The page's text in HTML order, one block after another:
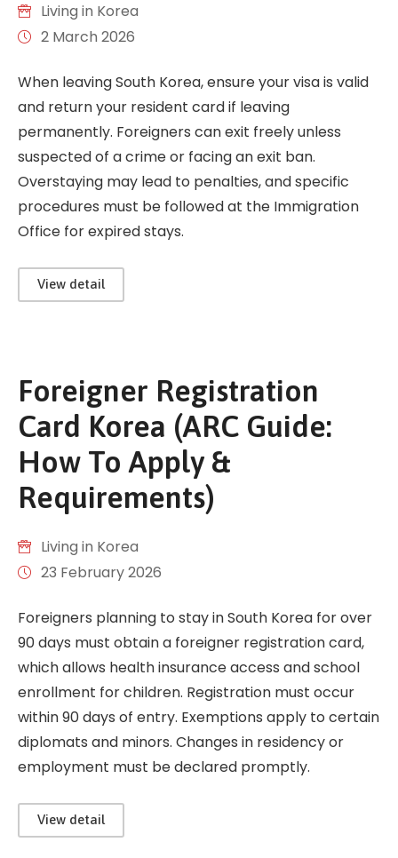
Living in Korea
2 March 2026
When leaving South Korea, ensure your visa is valid
and return your resident card if leaving
permanently. Foreigners can exit freely unless
suspected of a crime or facing an exit ban.
Overstaying may lead to penalties, and specific
procedures must be followed at the Immigration
Office for expired stays.
View detail
Foreigner Registration
Card Korea (ARC Guide:
How To Apply &
Requirements)
Living in Korea
23 February 2026
Foreigners planning to stay in South Korea for over
90 days must obtain a foreigner registration card,
which allows health insurance access and school
enrollment for children. Registration must occur
within 90 days of entry. Exemptions apply to certain
diplomats and minors. Changes in residency or
employment must be declared promptly.
View detail